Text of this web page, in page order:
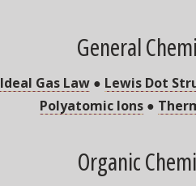
General
Ideal Gas Law ● Lewis Dot
Polyatomic Ions●
Organic